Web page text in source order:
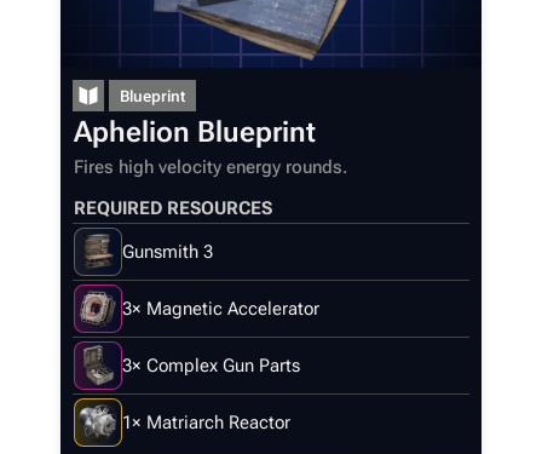
1K 1.7K 40.1K
ARC Raiders Wiki
Navigation
Main page
Help about MediaWiki
Editing guidelines
Special pages
Upload file
Blueprint
Aphelion Blueprint
Fires high velocity energy rounds.
REQUIRED RESOURCES
Gunsmith 3
3× Magnetic Accelerator
3× Complex Gun Parts
1× Matriarch Reactor